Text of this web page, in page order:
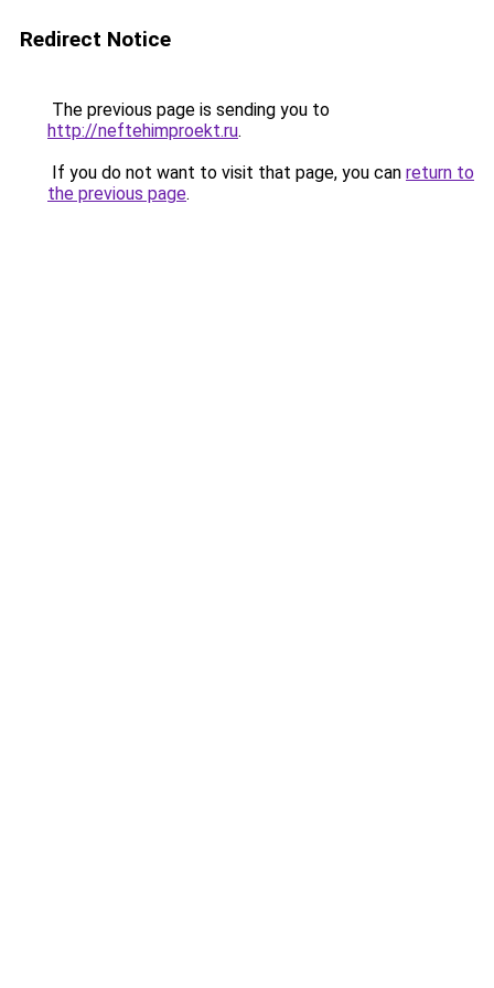
Redirect Notice
The previous page is sending you to
http://neftehimproekt.ru.
If you do not want to visit that page, you can return to
the previous page.